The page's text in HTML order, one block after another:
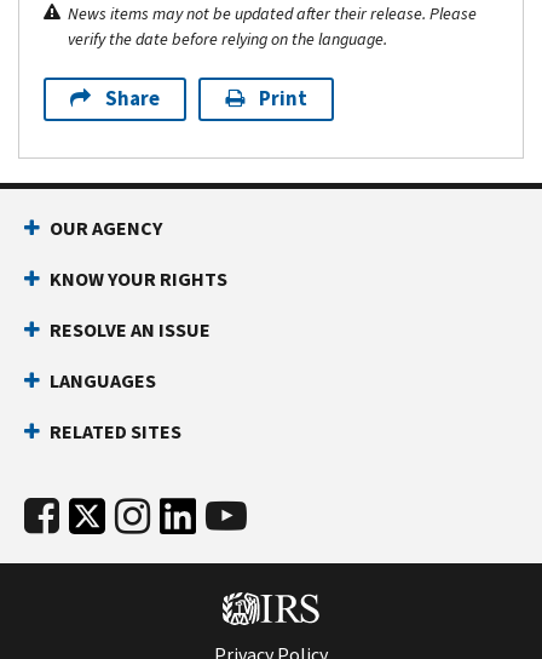
News items may not be updated after their release. Please
verify the date before relying on the language.
Share Print
OUR AGENCY
KNOW YOUR RIGHTS
RESOLVE AN ISSUE
LANGUAGES
RELATED SITES